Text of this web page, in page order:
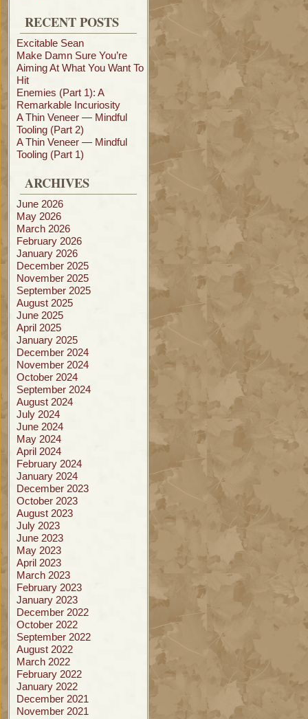
RECENT POSTS
Excitable Sean
Make Damn Sure You’re
Aiming At What You Want To
Hit
Enemies (Part 1): A
Remarkable Incuriosity
A Thin Veneer — Mindful
Tooling (Part 2)
A Thin Veneer — Mindful
Tooling (Part 1)
ARCHIVES
June 2026
May 2026
March 2026
February 2026
January 2026
December 2025
November 2025
September 2025
August 2025
June 2025
April 2025
January 2025
December 2024
November 2024
October 2024
September 2024
August 2024
July 2024
June 2024
May 2024
April 2024
February 2024
January 2024
December 2023
October 2023
August 2023
July 2023
June 2023
May 2023
April 2023
March 2023
February 2023
January 2023
December 2022
October 2022
September 2022
August 2022
March 2022
February 2022
January 2022
December 2021
November 2021